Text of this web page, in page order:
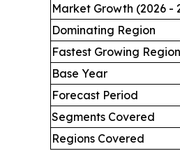
Market Growth (2026 -
Dominating Region
Fastest Growing Region
Base Year
Forecast Period
Segments Covered
Regions Covered